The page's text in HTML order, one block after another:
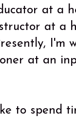
at a
at a
I'm
at an
to spend